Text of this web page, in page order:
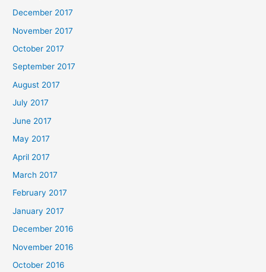
December 2017
November 2017
October 2017
September 2017
August 2017
July 2017
June 2017
May 2017
April 2017
March 2017
February 2017
January 2017
December 2016
November 2016
October 2016